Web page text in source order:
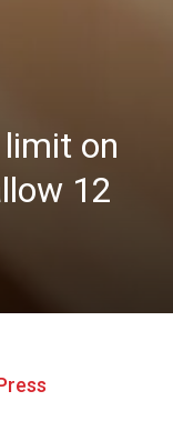
on
12